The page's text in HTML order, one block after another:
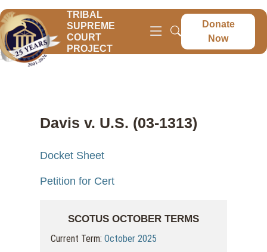
TRIBAL
SUPREME
COURT
PROJECT
Donate
Now
Davis v. U.S. (03-1313)
Docket Sheet
Petition for Cert
SCOTUS OCTOBER TERMS
Current Term:October 2025